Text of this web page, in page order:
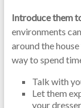
Introduce them
environments
around the
way to spend
Talk with
Let them
your